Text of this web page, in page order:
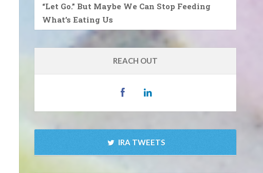
“Let Go.” But Maybe We Can Stop Feeding
What’s Eating Us
REACH OUT
IRA TWEETS